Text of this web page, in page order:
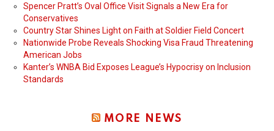
Spencer Pratt’s Oval Office Visit Signals a New Era for
Conservatives
Country Star Shines Light on Faith at Soldier Field Concert
Nationwide Probe Reveals Shocking Visa Fraud Threatening
American Jobs
Kanter’s WNBA Bid Exposes League’s Hypocrisy on Inclusion
Standards
MORE NEWS